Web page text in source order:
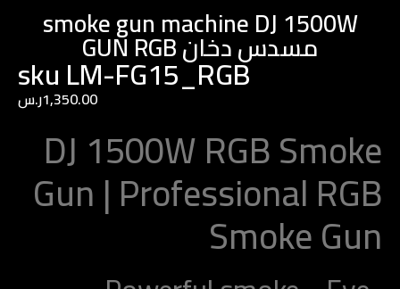
smoke gun machine DJ 1500W
GUN RGB مسدس دخانsku LM-FG15_RGB
1,350.00ر.س
DJ 1500W RGB Smoke
Gun | Professional RGB
Smoke Gun